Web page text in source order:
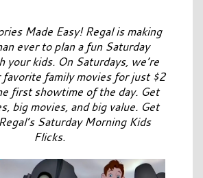
Made Easy! Regal is making
ever to plan a fun Saturday
your kids. On Saturdays, we’re
family movies for just $2
first showtime of the day. Get
big movies, and big value. Get
Saturday Morning Kids
Flicks.